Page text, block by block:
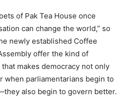
of Pak Tea House once
can change the world,” so
newly established Coffee
offer the kind of
makes democracy not only
when parliamentarians begin to
also begin to govern better.